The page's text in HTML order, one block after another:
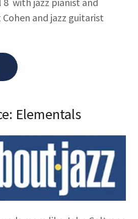
and jazz guitarist
Elementals